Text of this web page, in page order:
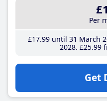
Per
£17.99until 31 March
2028 £25.99
Get